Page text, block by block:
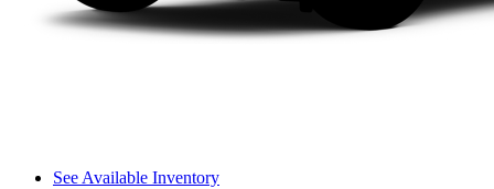
See Available Inventory